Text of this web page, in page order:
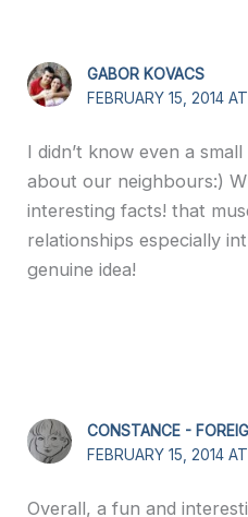
GABOR KOVACS
FEBRUARY 15, 2014
I didn’t know even a
about our neighbours:)
interesting facts! that
relationships especially
genuine idea!
CONSTANCE -
FEBRUARY 15, 2014
Overall, a fun and